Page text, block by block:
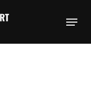
Menu
Menu